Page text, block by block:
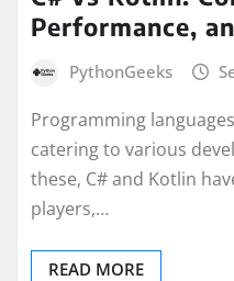
Performance,
PythonGeeks
Programming
catering to various
these, C# and Kotlin
players,…
READ MORE